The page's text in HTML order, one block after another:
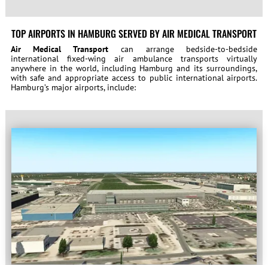
TOP AIRPORTS IN HAMBURG SERVED BY AIR MEDICAL TRANSPORT
Air Medical Transport can arrange bedside-to-bedside
international fixed-wing air ambulance transports virtually
anywhere in the world, including Hamburg and its surroundings,
with safe and appropriate access to public international airports.
Hamburg’s major airports, include: